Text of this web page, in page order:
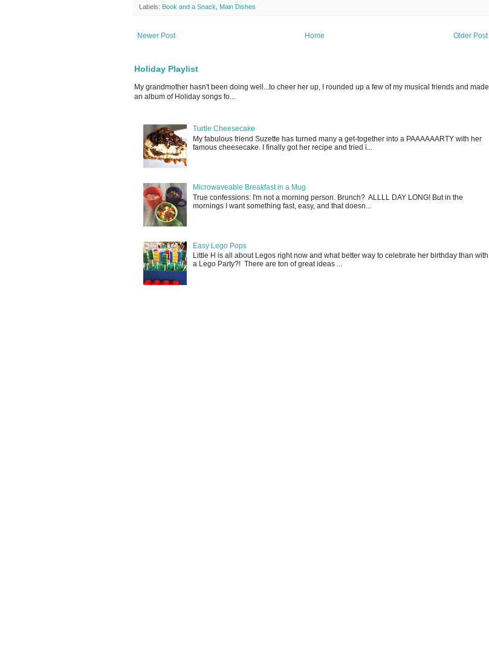
Labels: Book and a Snack Main Dishes
Newer Post Older Post
Home
Holiday Playlist
My grandmother hasn't been doing well...to cheer her up, I rounded up a few of my musical friends and made
an album of Holiday songs fo...
Turtle Cheesecake
My fabulous friend Suzette has turned many a get-together into a PAAAAAARTY with her
famous cheesecake. I finally got her recipe and tried i...
Microwaveable Breakfast in a Mug
True confessions: I'm not a morning person. Brunch? ALLLL DAY LONG! But in the
mornings I want something fast, easy, and that doesn...
Easy Lego Pops
Little H is all about Legos right now and what better way to celebrate her birthday than with
a Lego Party?! There are ton of great ideas ...